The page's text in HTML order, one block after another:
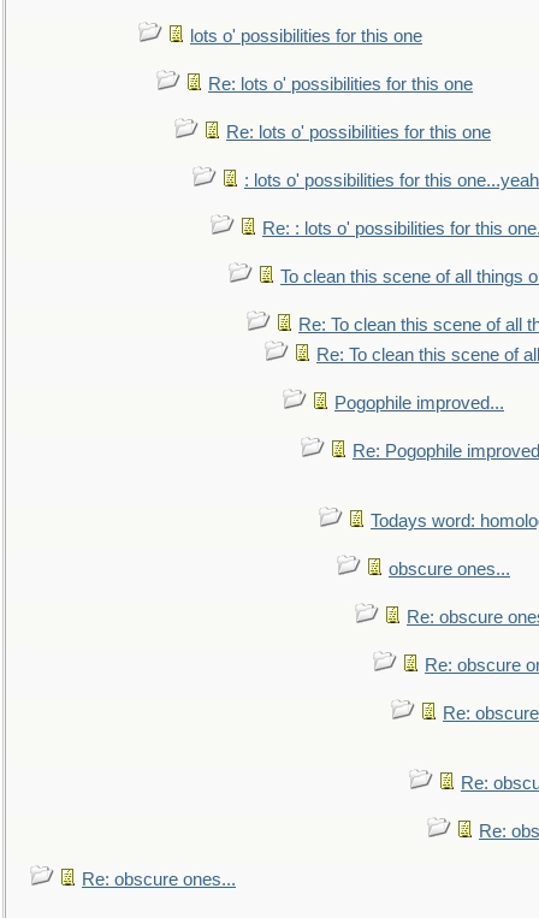
lots o' possibilities for this one
Re: lots o' possibilities for this one
Re: lots o' possibilities for this one
: lots o' possibilities for this
Re: : lots o' possibilities for this
To clean this scene of all things
Re: To clean this scene of all
Re: To clean this scene of
Pogophile improved...
Re: Pogophile
Todays word:
obscure ones...
Re: obscure
Re: obscure
Re:
Re:
Re:
Re: obscure ones...